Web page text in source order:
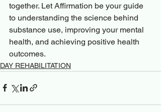
together. Let Affirmation be your guide
to understanding the science behind
substance use, improving your mental
health, and achieving positive health
outcomes.
DAY REHABILITATION